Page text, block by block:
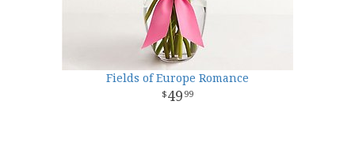
Fields of Europe Romance
49 99